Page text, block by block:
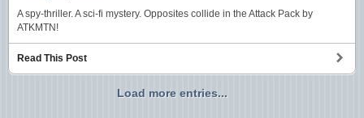
A spy-thriller. A sci-fi mystery. Opposites collide in the Attack Pack by
ATKMTN!
Read This Post
Load more entries...